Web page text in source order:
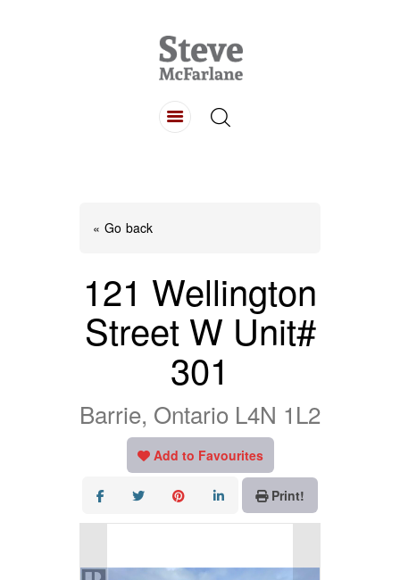
« Go back
121 Wellington
Street W Unit#
301
Barrie, Ontario L4N 1L2
Add to Favourites
Print!